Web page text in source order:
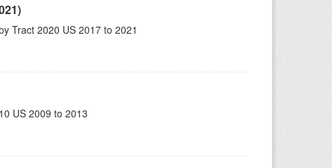
Tract 2020 US 2017 to 2021
US 2009 to 2013